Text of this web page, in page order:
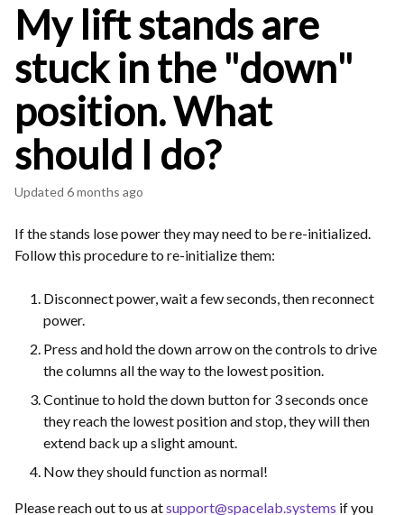
My lift stands are
stuck in the "down"
position. What
should I do?
Updated 6 months ago
If the stands lose power they may need to be re-initialized.
Follow this procedure to re-initialize them:
Disconnect power, wait a few seconds, then reconnect
power.
Press and hold the down arrow on the controls to drive
the columns all the way to the lowest position.
Continue to hold the down button for 3 seconds once
they reach the lowest position and stop, they will then
extend back up a slight amount.
Now they should function as normal!
Please reach out to us atsupport@spacelab.systems if you